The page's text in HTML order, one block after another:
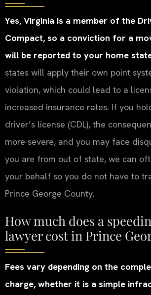
Yes, Virginia is a member of the
Compact, so a conviction for a
will be reported to your home
states will apply their own point
violation, which could lead to a
increased insurance rates. If you
driver’s license (CDL), the
more severe, and you may face
you are from out of state, we can
your behalf so you do not have to
Prince George County.
How much does a
lawyer cost in Prince
Fees vary depending on the
charge, whether it is a simple